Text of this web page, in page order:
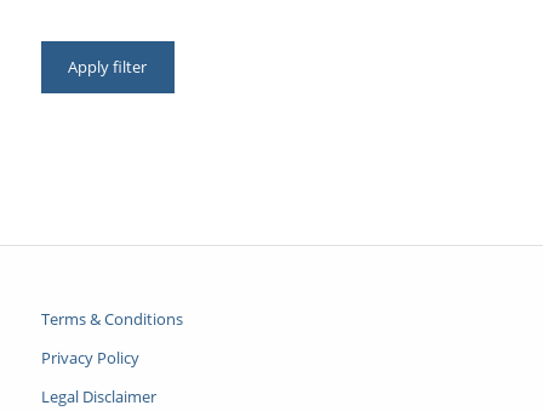
Apply filter
Terms & Conditions
Privacy Policy
Legal Disclaimer